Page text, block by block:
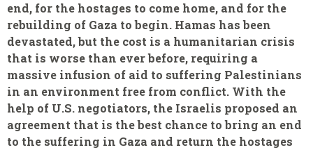
end, for the hostages to come home, and for the
rebuilding of Gaza to begin. Hamas has been
devastated, but the cost is a humanitarian crisis
that is worse than ever before, requiring a
massive infusion of aid to suffering Palestinians
in an environment free from conflict. With the
help of U.S. negotiators, the Israelis proposed an
agreement that is the best chance to bring an end
to the suffering in Gaza and return the hostages